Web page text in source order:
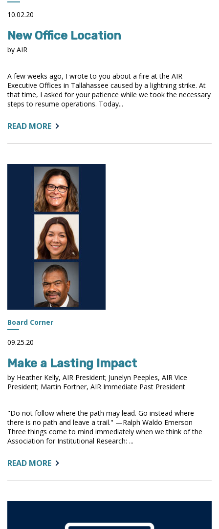
RESEARCHERS?
10.02.20
New Office Location
by AIR
A few weeks ago, I wrote to you about a fire at the AIR
Executive Offices in Tallahassee caused by a lightning strike. At
that time, I asked for your patience while we took the necessary
steps to resume operations. Today...
READ MOREABOUT:
OFFICE
Board Corner
09.25.20
Make a Lasting Impact
by Heather Kelly, AIR President; Junelyn Peeples, AIR Vice
President; Martin Fortner, AIR Immediate Past President
"Do not follow where the path may lead. Go instead where
there is no path and leave a trail." —Ralph Waldo Emerson
Three things come to mind immediately when we think of the
Association for Institutional Research: ...
READ MOREABOUT:
A